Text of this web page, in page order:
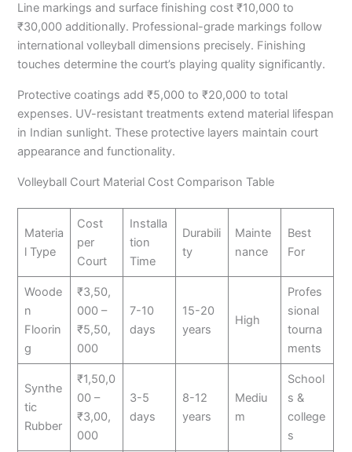
Line markings and surface finishing cost ₹10,000 to
₹30,000 additionally. Professional-grade markings follow
international volleyball dimensions precisely. Finishing
touches determine the court’s playing quality significantly.
Protective coatings add ₹5,000 to ₹20,000 to total
expenses. UV-resistant treatments extend material lifespan
in Indian sunlight. These protective layers maintain court
appearance and functionality.
Volleyball Court Material Cost Comparison Table
Materia
l Type
Cost
per
Court
Installa
tion
Time
Durabili
ty
Mainte
nance
Best
For
Woode
n
Floorin
g
₹3,50,
000 –
₹5,50,
000
7-10
days
15-20
years
High
Profes
sional
tourna
ments
Synthe
tic
Rubber
₹1,50,0
00 –
₹3,00,
000
3-5
days
8-12
years
Mediu
m
School
s &
college
s